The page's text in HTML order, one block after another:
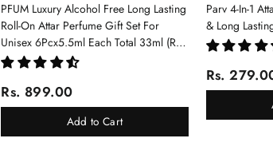
PFUM Luxury Alcohol Free Long Lasting
Roll-On Attar Perfume Gift Set For
Unisex 6Pcx5.5ml Each Total 33ml (Ruh
Gulab, Hawaii Blue, White Oud, Musk
Chandan-Kesar)
Rs. 899.00
Add to Cart
Parv 4-In-1
& Long
Rs.